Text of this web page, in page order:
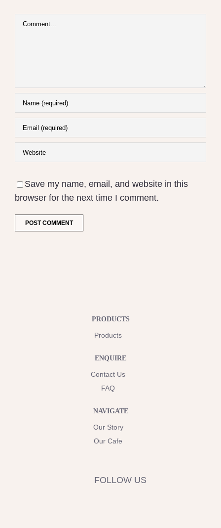
Comment
Save my name, email, and website in this
browser for the next time I comment.
PRODUCTS
Products
ENQUIRE
Contact Us
FAQ
NAVIGATE
Our Story
Our Cafe
FOLLOW US